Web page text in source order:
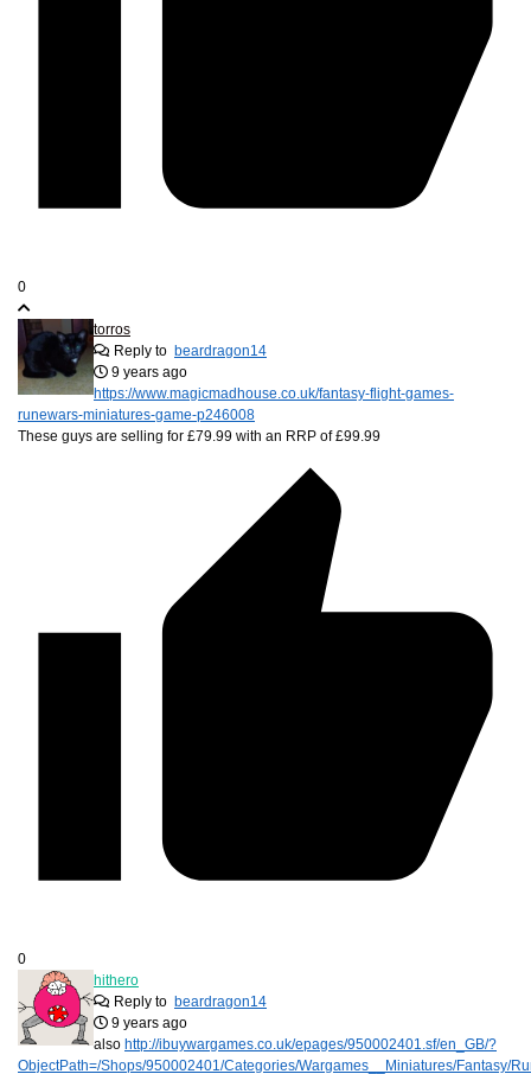
0
torros
Reply to beardragon14
9 years ago
https://www.magicmadhouse.co.uk/fantasy-flight-games-
runewars-miniatures-game-p246008
These guys are selling for £79.99 with an RRP of £99.99
0
hithero
Reply to beardragon14
9 years ago
also http://ibuywargames.co.uk/epages/950002401.sf/en_GB/?
ObjectPath=/Shops/950002401/Categories/Wargames__Miniatures/Fantasy/